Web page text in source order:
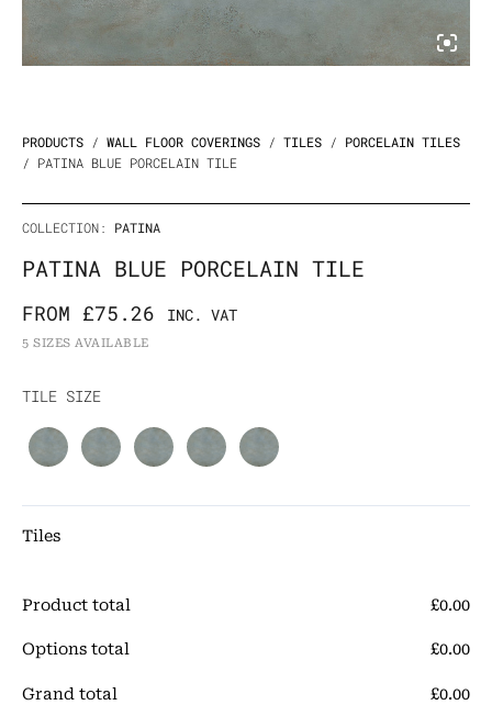
PRODUCTS / WALL FLOOR COVERINGS / TILES / PORCELAIN TILES
/ PATINA BLUE PORCELAIN TILE
COLLECTION: PATINA
PATINA BLUE PORCELAIN TILE
FROM £75.26 INC. VAT
5 SIZES AVAILABLE
TILE SIZE
Tiles
Product total £‎0.00
Options total £‎0.00
Grand total £‎0.00
Patina
Porcelain
quantity